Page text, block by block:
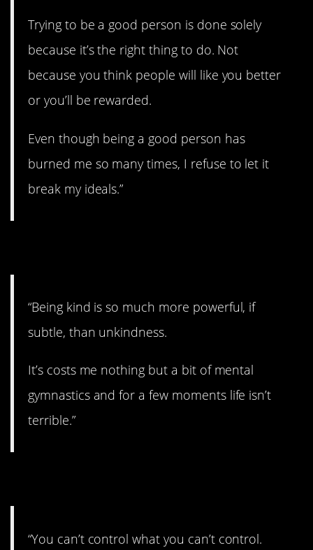
Trying to be a good person is done solely
because it’s the right thing to do. Not
because you think people will like you better
or you’ll be rewarded.
Even though being a good person has
burned me so many times, I refuse to let it
break my ideals.”
“Being kind is so much more powerful, if
subtle, than unkindness.
It’s costs me nothing but a bit of mental
gymnastics and for a few moments life isn’t
terrible.”
“You can’t control what you can’t control.